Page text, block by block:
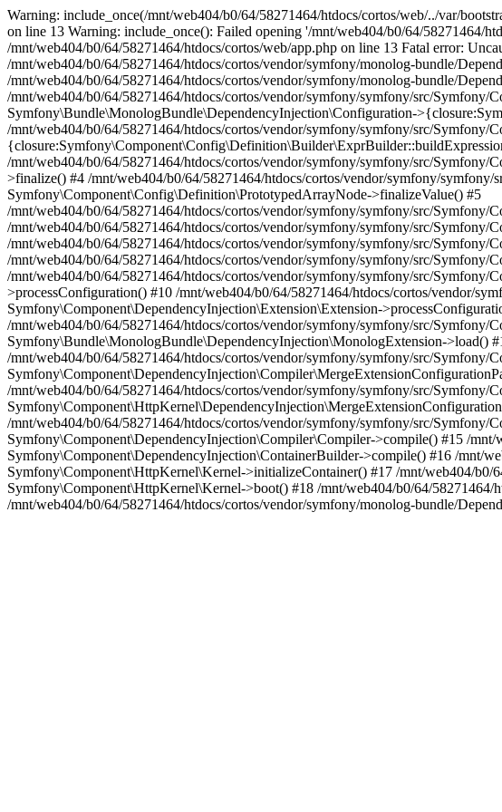
Warning: include_once(/mnt/web404/b0/64/58271464/htdocs/cortos/web/../var/
on line 13 Warning: include_once(): Failed opening '/mnt/web404/b0/64/58271464/
/mnt/web404/b0/64/58271464/htdocs/cortos/web/app.php on line 13 Fatal error:
/mnt/web404/b0/64/58271464/htdocs/cortos/vendor/symfony/monolog-bundle/
/mnt/web404/b0/64/58271464/htdocs/cortos/vendor/symfony/monolog-bundle/
/mnt/web404/b0/64/58271464/htdocs/cortos/vendor/symfony/symfony/src/
Symfony\Bundle\MonologBundle\DependencyInjection\Configuration-
/mnt/web404/b0/64/58271464/htdocs/cortos/vendor/symfony/symfony/src/
/mnt/web404/b0/64/58271464/htdocs/cortos/vendor/symfony/symfony/src/
>finalize() #4 /mnt/web404/b0/64/58271464/htdocs/cortos/vendor/symfony/
Symfony\Component\Config\Definition\PrototypedArrayNode->finalizeValue() #5
/mnt/web404/b0/64/58271464/htdocs/cortos/vendor/symfony/symfony/src/
/mnt/web404/b0/64/58271464/htdocs/cortos/vendor/symfony/symfony/src/
/mnt/web404/b0/64/58271464/htdocs/cortos/vendor/symfony/symfony/src/
/mnt/web404/b0/64/58271464/htdocs/cortos/vendor/symfony/symfony/src/
/mnt/web404/b0/64/58271464/htdocs/cortos/vendor/symfony/symfony/src/
>processConfiguration() #10 /mnt/web404/b0/64/58271464/htdocs/cortos/vendor/
Symfony\Component\DependencyInjection\Extension\Extension-
/mnt/web404/b0/64/58271464/htdocs/cortos/vendor/symfony/symfony/src/
Symfony\Bundle\MonologBundle\DependencyInjection\MonologExtension->load()
/mnt/web404/b0/64/58271464/htdocs/cortos/vendor/symfony/symfony/src/
/mnt/web404/b0/64/58271464/htdocs/cortos/vendor/symfony/symfony/src/Symfony/
/mnt/web404/b0/64/58271464/htdocs/cortos/vendor/symfony/symfony/src/Symfony/
Symfony\Component\DependencyInjection\Compiler\Compiler->compile() #15 /
Symfony\Component\DependencyInjection\ContainerBuilder->compile() #16 /mnt/
Symfony\Component\HttpKernel\Kernel->initializeContainer() #17 /mnt/web404/
Symfony\Component\HttpKernel\Kernel->boot() #18 /mnt/web404/b0/64/
/mnt/web404/b0/64/58271464/htdocs/cortos/vendor/symfony/monolog-bundle/